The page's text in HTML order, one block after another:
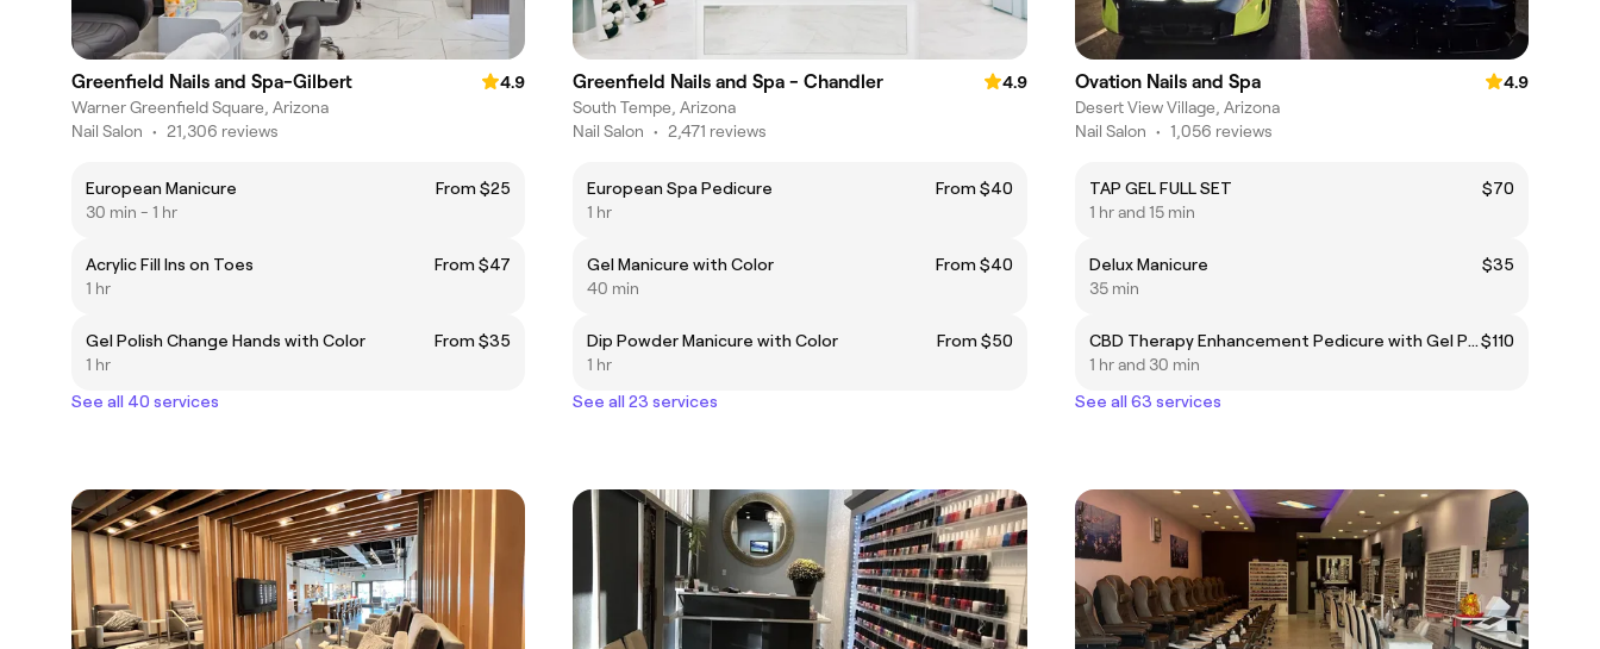
Greenfield Nails and Spa-Gilbert
4.9
Warner Greenfield Square, Arizona
Nail Salon • 21,306 reviews
European Manicure
From $25
30 min - 1 hr
Acrylic Fill Ins on Toes
From $47
1 hr
Gel Polish Change Hands with Color
From $35
1 hr
See all 40 services
Greenfield Nails and Spa - Chandler
4.9
South Tempe, Arizona
Nail Salon • 2,471 reviews
European Spa Pedicure
From $40
1 hr
Gel Manicure with Color
From $40
40 min
Dip Powder Manicure with Color
From $50
1 hr
See all 23 services
Ovation Nails and Spa
4.9
Desert View Village, Arizona
Nail Salon • 1,056 reviews
TAP GEL FULL SET
$70
1 hr and 15 min
Delux Manicure
$35
35 min
CBD Therapy Enhancement Pedicure with Gel Polish$110
1 hr and 30 min
See all 63 services